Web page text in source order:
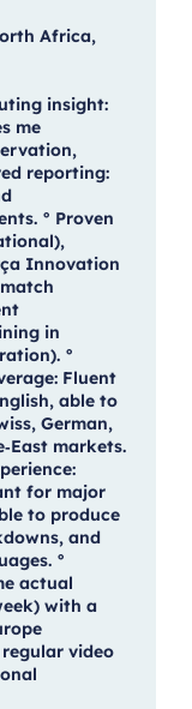
Africa,
insight:
me
reporting:
° Proven
Innovation
in
°
Fluent
able to
German,
markets.
for major
to produce
and
°
actual
with a
video